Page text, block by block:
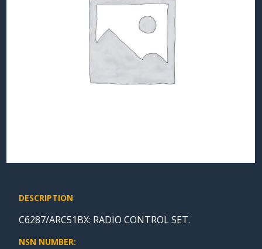
DESCRIPTION
C6287/ARC51BX: RADIO CONTROL SET.
NSN NUMBER: